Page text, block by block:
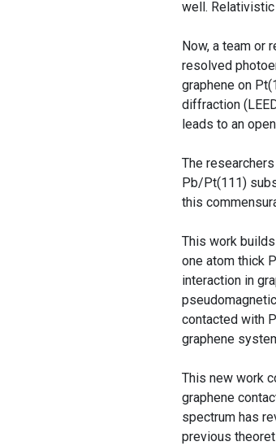
well.
Now, a team or
resolved
graphene on
diffraction
leads to an
The
Pb/Pt(111)
this
This work
one atom thick
interaction in
contacted with
graphene
This new work
graphene
spectrum has
previous